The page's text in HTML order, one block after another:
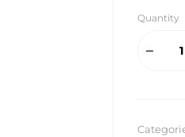
Quantity